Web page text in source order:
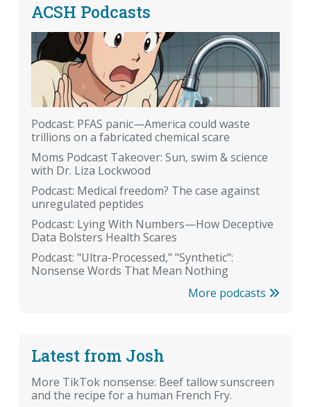
ACSH Podcasts
Podcast: PFAS panic—America could waste
trillions on a fabricated chemical scare
Moms Podcast Takeover: Sun, swim & science
with Dr. Liza Lockwood
Podcast: Medical freedom? The case against
unregulated peptides
Podcast: Lying With Numbers—How Deceptive
Data Bolsters Health Scares
Podcast: "Ultra-Processed," "Synthetic":
Nonsense Words That Mean Nothing
More podcasts
Latest from Josh
More TikTok nonsense: Beef tallow sunscreen
and the recipe for a human French Fry.